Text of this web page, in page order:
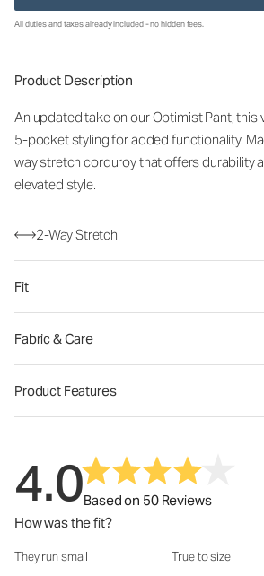
All duties and taxes already included - no hidden fees.
Product Description
An updated take on our Optimist Pant, this
5-pocket styling for added functionality.
way stretch corduroy that offers durability
elevated style.
2-Way Stretch
Fit
Fabric & Care
Product Features
4.0Based on 50 Reviews
How was the fit?
How was the fit?: 3.17 out of 5
They run small True to size